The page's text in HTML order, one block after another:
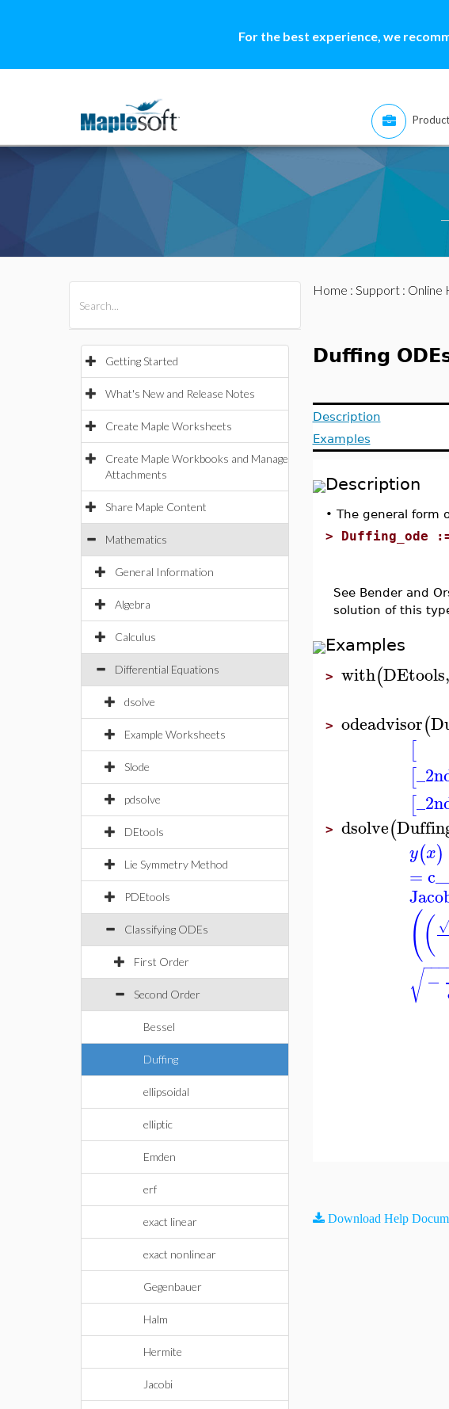
For the best experience, we
Getting Started
What's New and Release Notes
Create Maple Worksheets
Create Maple Workbooks and Manage
Attachments
Share Maple Content
Mathematics
General Information
Algebra
Calculus
Differential Equations
dsolve
Example Worksheets
Slode
pdsolve
DEtools
Lie Symmetry Method
PDEtools
Classifying ODEs
First Order
Second Order
Bessel
Duffing
ellipsoidal
elliptic
Emden
erf
exact linear
exact nonlinear
Gegenbauer
Halm
Hermite
Jacobi
Home : Support: Online
Duffing
Description
Examples
Description
• The general form
> Duffing_ode
See Bender and
solution of this
Examples
> with(DEtools,
> odeadvisor(
[
[
[
> dsolve(
y(x)
=
(( √
−
−−−
√
Download Help